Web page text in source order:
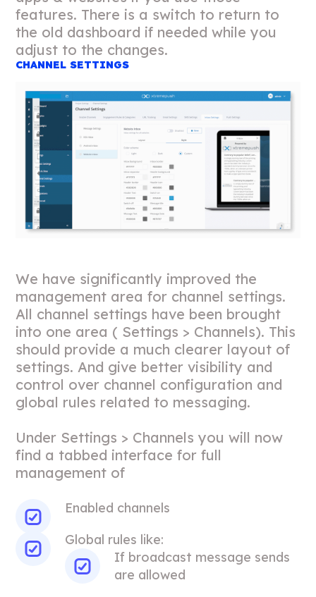
features. There is a switch to return to
the old dashboard if needed while you
adjust to the changes.
CHANNEL SETTINGS
We have significantly improved the
management area for channel settings.
All channel settings have been brought
into one area ( Settings > Channels). This
should provide a much clearer layout of
settings. And give better visibility and
control over channel configuration and
global rules related to messaging.
Under Settings > Channels you will now
find a tabbed interface for full
management of
Enabled channels
Global rules like:
If broadcast message sends
are allowed